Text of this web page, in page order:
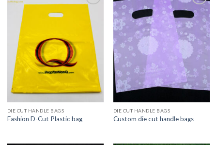
Add to
wishlist
DIE CUT HANDLE BAGS
Fashion D-Cut Plastic bag
Add to
wishlist
DIE CUT HANDLE BAGS
Custom die cut handle bags